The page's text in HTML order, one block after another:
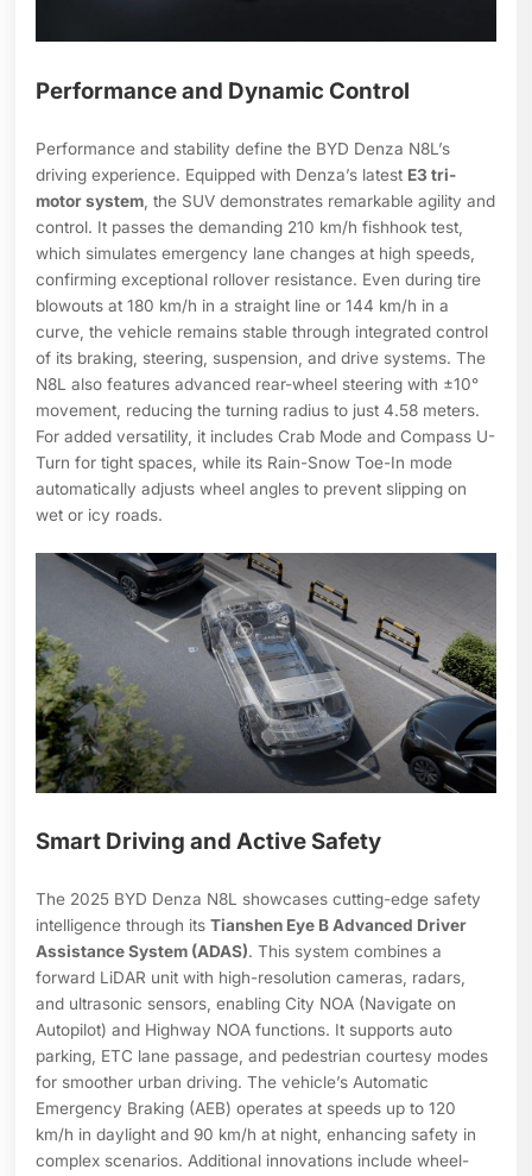
Performance and Dynamic Control
Performance and stability define the BYD Denza N8L’s
driving experience. Equipped with Denza’s latest E3 tri-
motor system, the SUV demonstrates remarkable agility and
control. It passes the demanding 210 km/h fishhook test,
which simulates emergency lane changes at high speeds,
confirming exceptional rollover resistance. Even during tire
blowouts at 180 km/h in a straight line or 144 km/h in a
curve, the vehicle remains stable through integrated control
of its braking, steering, suspension, and drive systems. The
N8L also features advanced rear-wheel steering with ±10°
movement, reducing the turning radius to just 4.58 meters.
For added versatility, it includes Crab Mode and Compass U-
Turn for tight spaces, while its Rain-Snow Toe-In mode
automatically adjusts wheel angles to prevent slipping on
wet or icy roads.
Smart Driving and Active Safety
The 2025 BYD Denza N8L showcases cutting-edge safety
intelligence through its Tianshen Eye B Advanced Driver
Assistance System (ADAS). This system combines a
forward LiDAR unit with high-resolution cameras, radars,
and ultrasonic sensors, enabling City NOA (Navigate on
Autopilot) and Highway NOA functions. It supports auto
parking, ETC lane passage, and pedestrian courtesy modes
for smoother urban driving. The vehicle’s Automatic
Emergency Braking (AEB) operates at speeds up to 120
km/h in daylight and 90 km/h at night, enhancing safety in
complex scenarios. Additional innovations include wheel-